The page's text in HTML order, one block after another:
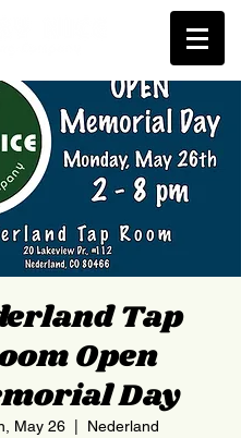
Tap
Open
Day
May 26
  |
Nederland